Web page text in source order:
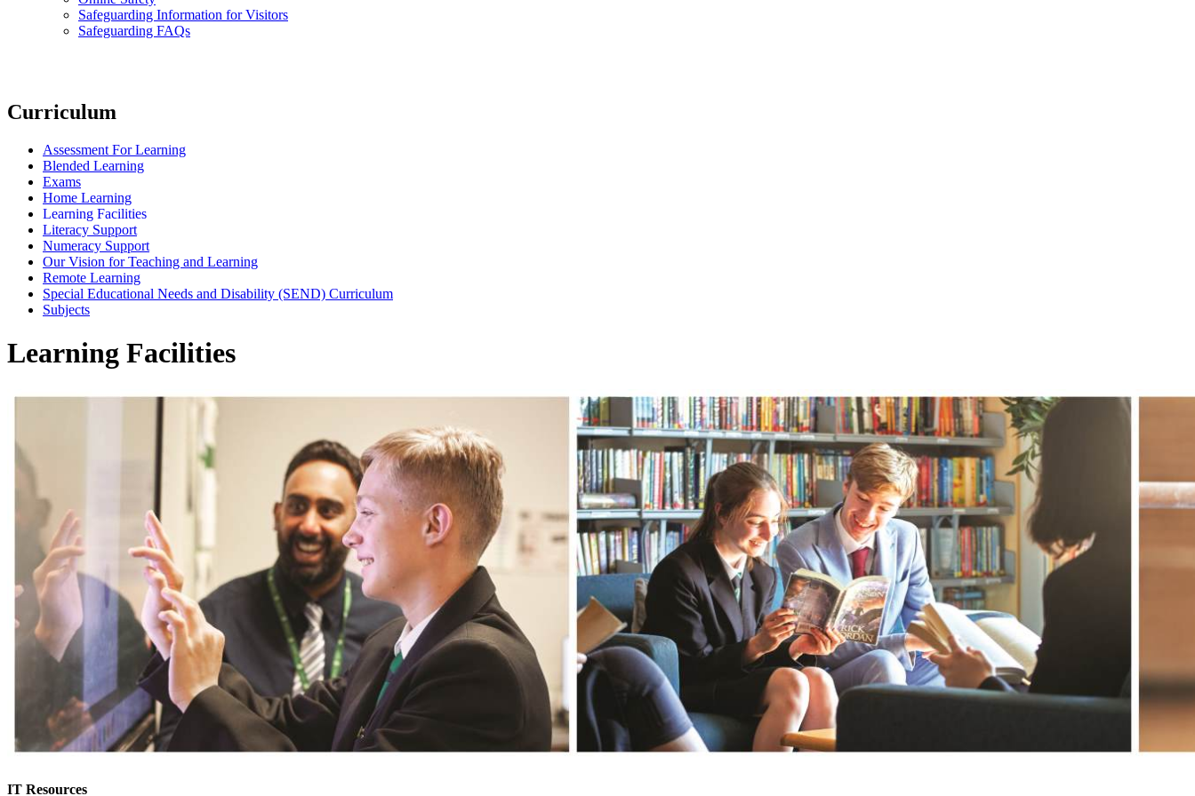
Safeguarding Information for Visitors
Safeguarding FAQs
Curriculum
Assessment For Learning
Blended Learning
Exams
Home Learning
Learning Facilities
Literacy Support
Numeracy Support
Our Vision for Teaching and Learning
Remote Learning
Special Educational Needs and Disability (SEND) Curriculum
Subjects
Learning Facilities
IT Resources